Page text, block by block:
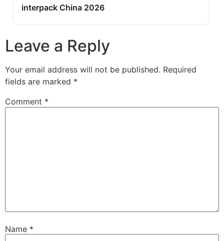
interpack China 2026
Leave a Reply
Your email address will not be published. Required
fields are marked *
Comment *
Name *